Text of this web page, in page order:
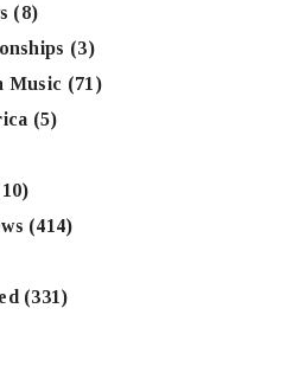
(8)
(3)
Music (71)
(5)
(414)
(331)